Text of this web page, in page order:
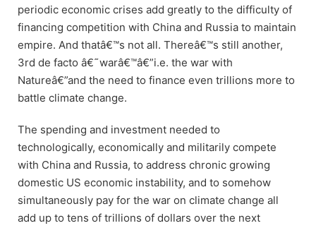
periodic economic crises add greatly to the difficulty of
financing competition with China and Russia to maintain
empire. And thatâ€™s not all. Thereâ€™s still another,
3rd de facto â€˜warâ€™â€”i.e. the war with
Natureâ€”and the need to finance even trillions more to
battle climate change.
The spending and investment needed to
technologically, economically and militarily compete
with China and Russia, to address chronic growing
domestic US economic instability, and to somehow
simultaneously pay for the war on climate change all
add up to tens of trillions of dollars over the next